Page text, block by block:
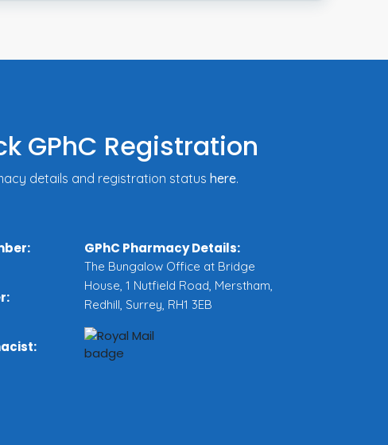
GPhC Registration
details and registration status here.
GPhC Pharmacy Details:
The Bungalow Office at Bridge
House, 1 Nutfield Road, Merstham,
Redhill, Surrey, RH1 3EB